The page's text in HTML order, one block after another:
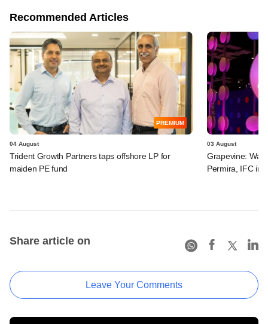
Recommended Articles
PREMIUM
04 August
Trident Growth Partners taps offshore LP for
maiden PE fund
03 August
Grapevine:
Permira, IFC in
Share article on
Leave Your Comments